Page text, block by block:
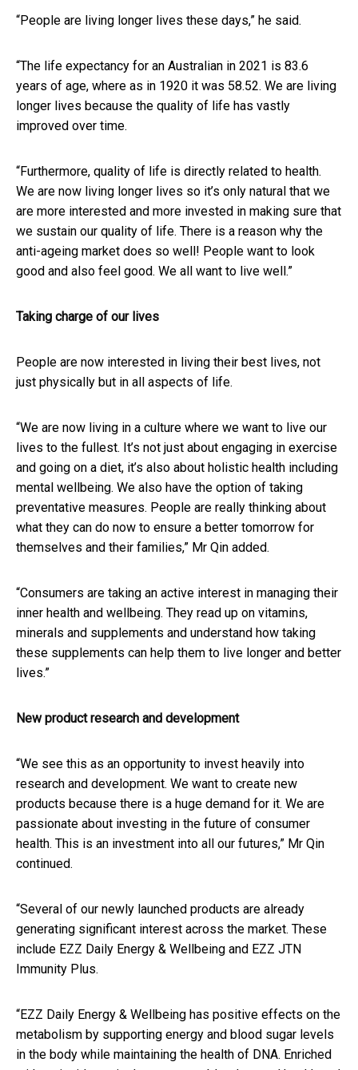
“People are living longer lives these days,” he said.
“The life expectancy for an Australian in 2021 is 83.6
years of age, where as in 1920 it was 58.52. We are living
longer lives because the quality of life has vastly
improved over time.
“Furthermore, quality of life is directly related to health.
We are now living longer lives so it’s only natural that we
are more interested and more invested in making sure that
we sustain our quality of life. There is a reason why the
anti-ageing market does so well! People want to look
good and also feel good. We all want to live well.”
Taking charge of our lives
People are now interested in living their best lives, not
just physically but in all aspects of life.
“We are now living in a culture where we want to live our
lives to the fullest. It’s not just about engaging in exercise
and going on a diet, it’s also about holistic health including
mental wellbeing. We also have the option of taking
preventative measures. People are really thinking about
what they can do now to ensure a better tomorrow for
themselves and their families,” Mr Qin added.
“Consumers are taking an active interest in managing their
inner health and wellbeing. They read up on vitamins,
minerals and supplements and understand how taking
these supplements can help them to live longer and better
lives.”
New product research and development
“We see this as an opportunity to invest heavily into
research and development. We want to create new
products because there is a huge demand for it. We are
passionate about investing in the future of consumer
health. This is an investment into all our futures,” Mr Qin
continued.
“Several of our newly launched products are already
generating significant interest across the market. These
include EZZ Daily Energy & Wellbeing and EZZ JTN
Immunity Plus.
“EZZ Daily Energy & Wellbeing has positive effects on the
metabolism by supporting energy and blood sugar levels
in the body while maintaining the health of DNA. Enriched